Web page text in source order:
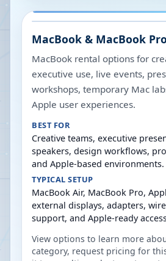
MacBook & MacBook
MacBook rental options for
executive use, live events,
workshops, temporary Mac
Apple user experiences.
BEST FOR
Creative teams, executive
speakers, design workflows,
and Apple-based environments.
TYPICAL SETUP
MacBook Air, MacBook Pro,
external displays, adapters,
support, and Apple-ready
View options to learn more
category, request pricing for